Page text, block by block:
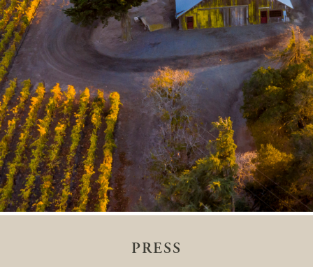
PRESS